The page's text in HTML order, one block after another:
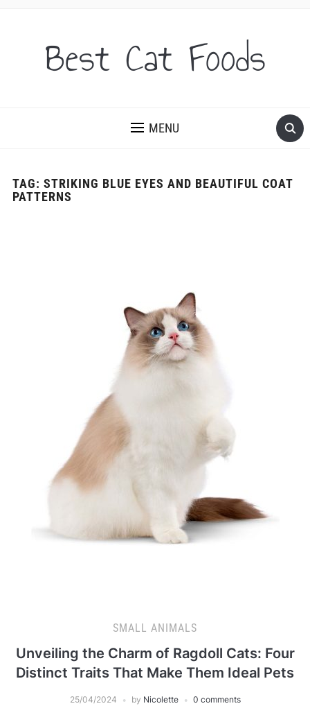
Best Cat Foods
MENU
TAG: STRIKING BLUE EYES AND BEAUTIFUL COAT
PATTERNS
SMALL ANIMALS
Unveiling the Charm of Ragdoll Cats: Four
Distinct Traits That Make Them Ideal Pets
25/04/2024 by Nicolette 0 comments